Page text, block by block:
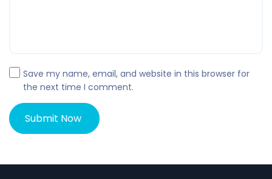
Save my name, email, and website in this browser for
the next time I comment.